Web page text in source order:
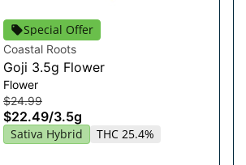
Special Offer
Coastal Roots
Goji 3.5g Flower
Flower
$24.99
$22.49/3.5g
Sativa Hybrid THC 25.4%